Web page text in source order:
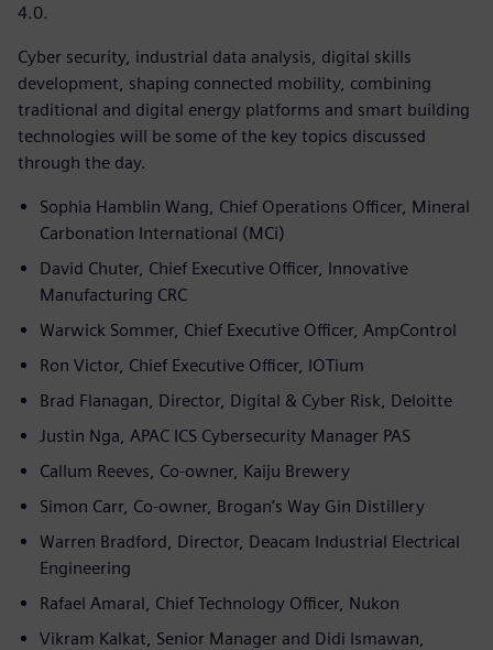
4.0.
Cyber security, industrial data analysis, digital skills
development, shaping connected mobility, combining
traditional and digital energy platforms and smart building
technologies will be some of the key topics discussed
through the day.
Sophia Hamblin Wang, Chief Operations Officer, Mineral
Carbonation International (MCi)
David Chuter, Chief Executive Officer, Innovative
Manufacturing CRC
Warwick Sommer, Chief Executive Officer, AmpControl
Ron Victor, Chief Executive Officer, IOTium
Brad Flanagan, Director, Digital & Cyber Risk, Deloitte
Justin Nga, APAC ICS Cybersecurity Manager PAS
Callum Reeves, Co-owner, Kaiju Brewery
Simon Carr, Co-owner, Brogan’s Way Gin Distillery
Warren Bradford, Director, Deacam Industrial Electrical
Engineering
Rafael Amaral, Chief Technology Officer, Nukon
Vikram Kalkat, Senior Manager and Didi Ismawan,